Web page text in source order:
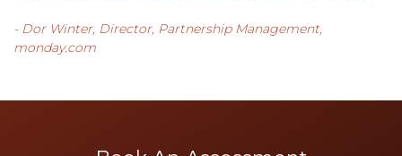
- Dor Winter, Director, Partnership Management,
monday.com